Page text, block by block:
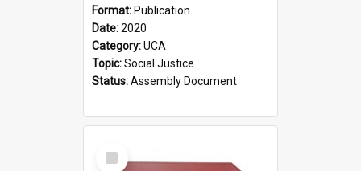
Format: Publication
Date:2020
Category:UCA
Topic:Social Justice
Status:Assembly Document
Select
Item